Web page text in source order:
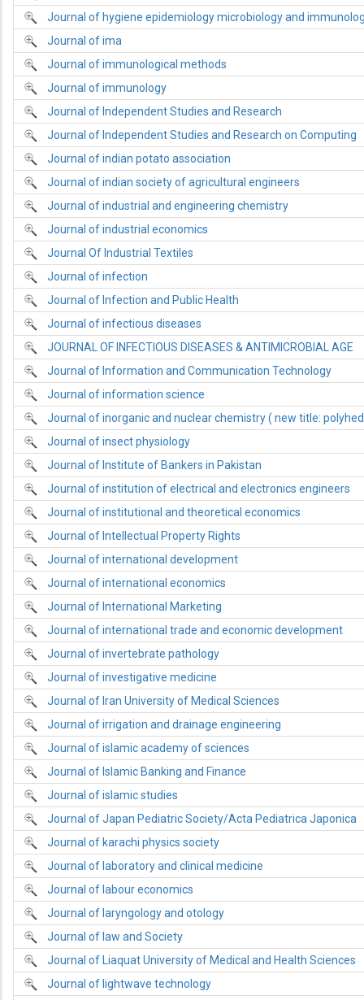
Journal of hygiene epidemiology microbiology and
Journal of ima
Journal of immunological methods
Journal of immunology
Journal of Independent Studies and Research
Journal of Independent Studies and Research on Computing
Journal of indian potato association
Journal of indian society of agricultural engineers
Journal of industrial and engineering chemistry
Journal of industrial economics
Journal Of Industrial Textiles
Journal of infection
Journal of Infection and Public Health
Journal of infectious diseases
JOURNAL OF INFECTIOUS DISEASES & ANTIMICROBIAL AGE
Journal of Information and Communication Technology
Journal of information science
Journal of inorganic and nuclear chemistry ( new title:
Journal of insect physiology
Journal of Institute of Bankers in Pakistan
Journal of institution of electrical and electronics engineers
Journal of institutional and theoretical economics
Journal of Intellectual Property Rights
Journal of international development
Journal of international economics
Journal of International Marketing
Journal of international trade and economic development
Journal of invertebrate pathology
Journal of investigative medicine
Journal of Iran University of Medical Sciences
Journal of irrigation and drainage engineering
Journal of islamic academy of sciences
Journal of Islamic Banking and Finance
Journal of islamic studies
Journal of Japan Pediatric Society/Acta Pediatrica Japonica
Journal of karachi physics society
Journal of laboratory and clinical medicine
Journal of labour economics
Journal of laryngology and otology
Journal of law and Society
Journal of Liaquat University of Medical and Health Sciences
Journal of lightwave technology